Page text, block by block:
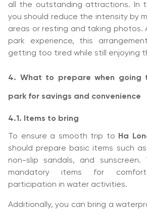
all the outstanding attractions. In
you should reduce the intensity by
areas or resting and taking photos.
park experience, this
getting too tired while still enjoying
4. What to prepare when going
park for savings and convenience
4.1. Items to bring
To ensure a smooth trip to Ha
should prepare basic items such
non-slip sandals, and sunscreen.
mandatory items for
participation in water activities.
Additionally, you can bring a